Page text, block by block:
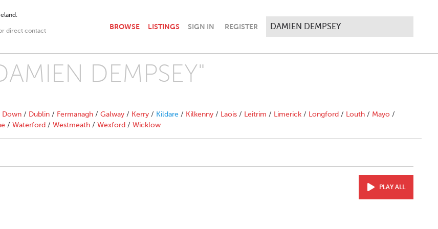
direct contact
BROWSE LISTINGS SIGN IN REGISTER
DEMPSEY"
Down / Dublin / Fermanagh / Galway / Kerry / Kildare / Kilkenny / Laois / Leitrim / Limerick / Longford / Louth / Mayo /
/ Waterford / Westmeath / Wexford / Wicklow
PLAY ALL